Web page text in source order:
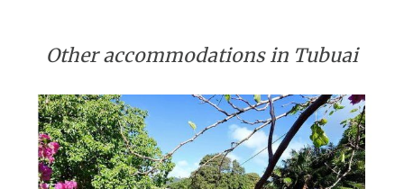
Other accommodations in Tubuai